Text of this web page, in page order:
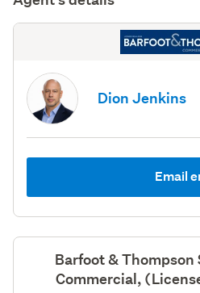
Dion Jenkins
Email
Barfoot &
Commercial,